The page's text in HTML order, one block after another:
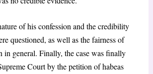
of his confession and the credibility
questioned, as well as the fairness of
in general. Finally, the case was finally
Court by the petition of habeas